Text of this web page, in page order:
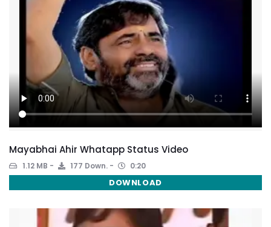
Mayabhai Ahir Whatapp Status Video
1.12 MB 177 Down. 0:20
DOWNLOAD